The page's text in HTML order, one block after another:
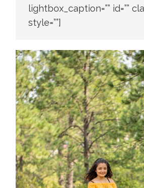
lightbox_caption=”” id=””
style=””]